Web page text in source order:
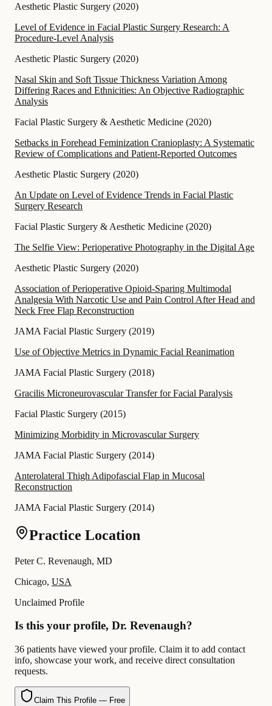
Aesthetic Plastic Surgery (2020)
Level of Evidence in Facial Plastic Surgery Research: A
Procedure-Level Analysis
Aesthetic Plastic Surgery (2020)
Nasal Skin and Soft Tissue Thickness Variation Among
Differing Races and Ethnicities: An Objective Radiographic
Analysis
Facial Plastic Surgery & Aesthetic Medicine (2020)
Setbacks in Forehead Feminization Cranioplasty: A Systematic
Review of Complications and Patient-Reported Outcomes
Aesthetic Plastic Surgery (2020)
An Update on Level of Evidence Trends in Facial Plastic
Surgery Research
Facial Plastic Surgery & Aesthetic Medicine (2020)
The Selfie View: Perioperative Photography in the Digital Age
Aesthetic Plastic Surgery (2020)
Association of Perioperative Opioid-Sparing Multimodal
Analgesia With Narcotic Use and Pain Control After Head and
Neck Free Flap Reconstruction
JAMA Facial Plastic Surgery (2019)
Use of Objective Metrics in Dynamic Facial Reanimation
JAMA Facial Plastic Surgery (2018)
Gracilis Microneurovascular Transfer for Facial Paralysis
Facial Plastic Surgery (2015)
Minimizing Morbidity in Microvascular Surgery
JAMA Facial Plastic Surgery (2014)
Anterolateral Thigh Adipofascial Flap in Mucosal
Reconstruction
JAMA Facial Plastic Surgery (2014)
Practice Location
Peter C. Revenaugh, MD
Chicago, USA
Unclaimed Profile
Is this your profile, Dr. Revenaugh?
36 patients have viewed your profile. Claim it to add contact
info, showcase your work, and receive direct consultation
requests.
Claim This Profile — Free